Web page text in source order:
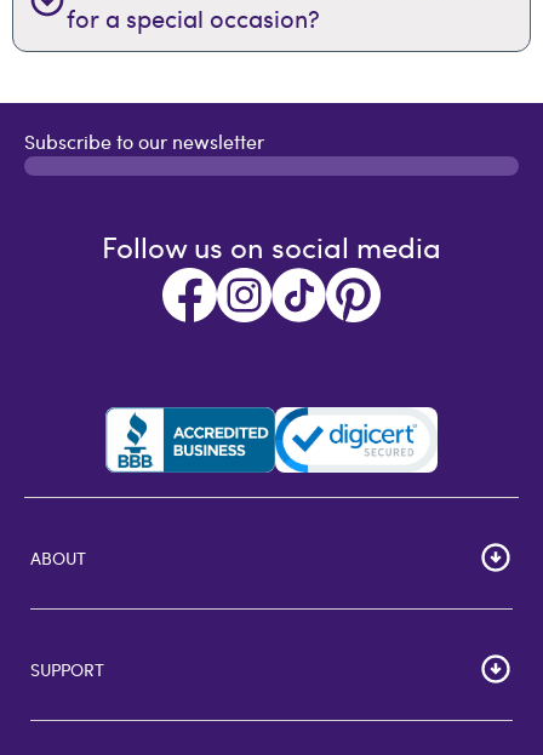
for a special occasion?
Subscribe to our newsletter
Follow us on social media
ABOUT
HOME
Corporate Bulk Buy
Giftcards Canada
SUPPORT
Cardholder Agreements